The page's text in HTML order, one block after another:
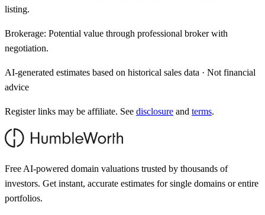
listing.
Brokerage: Potential value through professional broker with
negotiation.
AI-generated estimates based on historical sales data · Not financial
advice
Register links may be affiliate. See disclosure and terms.
Free AI-powered domain valuations trusted by thousands of
investors. Get instant, accurate estimates for single domains or entire
portfolios.